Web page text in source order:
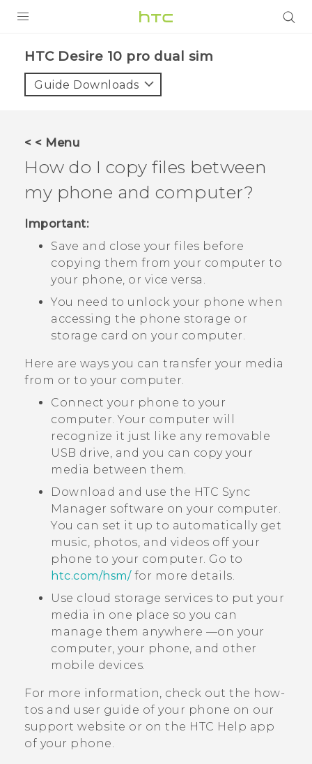
HTC Desire 10 pro dual sim‎
Guide Downloads
< < Menu
How do I copy files between
my phone and computer?
Important:
Save and close your files before
copying them from your computer to
your phone, or vice versa.
You need to unlock your phone when
accessing the phone storage or
storage card on your computer.
Here are ways you can transfer your media
from or to your computer.
Connect your phone to your
computer. Your computer will
recognize it just like any removable
USB drive, and you can copy your
media between them.
Download and use the HTC Sync
Manager software on your computer.
You can set it up to automatically get
music, photos, and videos off your
phone to your computer. Go to
htc‍.‍com‍/‍hsm‍/for more details.
Use cloud storage services to put your
media in one place so you can
manage them anywhere —on your
computer, your phone, and other
mobile devices.
For more information, check out the how-
tos and user guide of your phone on our
support website or on the HTC Help app
of your phone.